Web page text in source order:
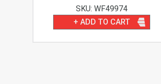
SKU: WF49974
+ ADD TO CART